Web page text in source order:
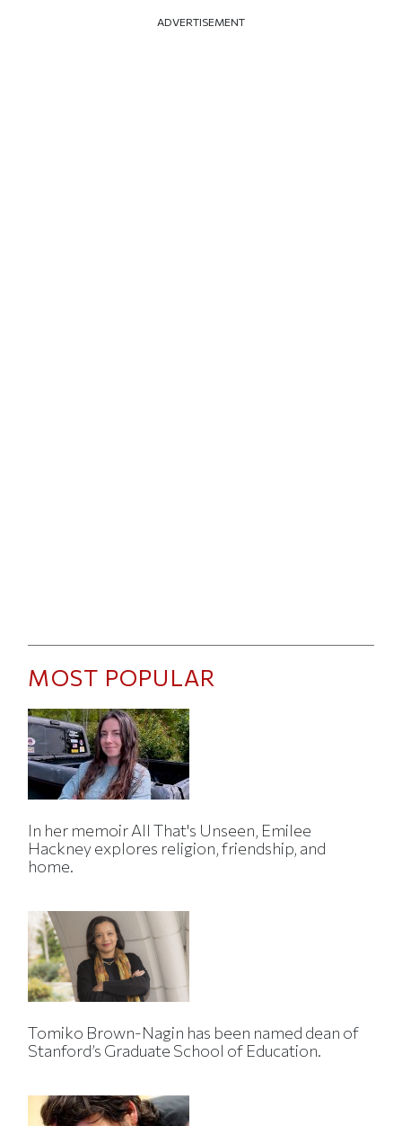
ADVERTISEMENT
MOST POPULAR
In her memoir All That's Unseen, Emilee
Hackney explores religion, friendship, and
home.
Tomiko Brown-Nagin has been named dean of
Stanford’s Graduate School of Education.